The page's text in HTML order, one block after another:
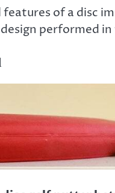
features of a disc
performed